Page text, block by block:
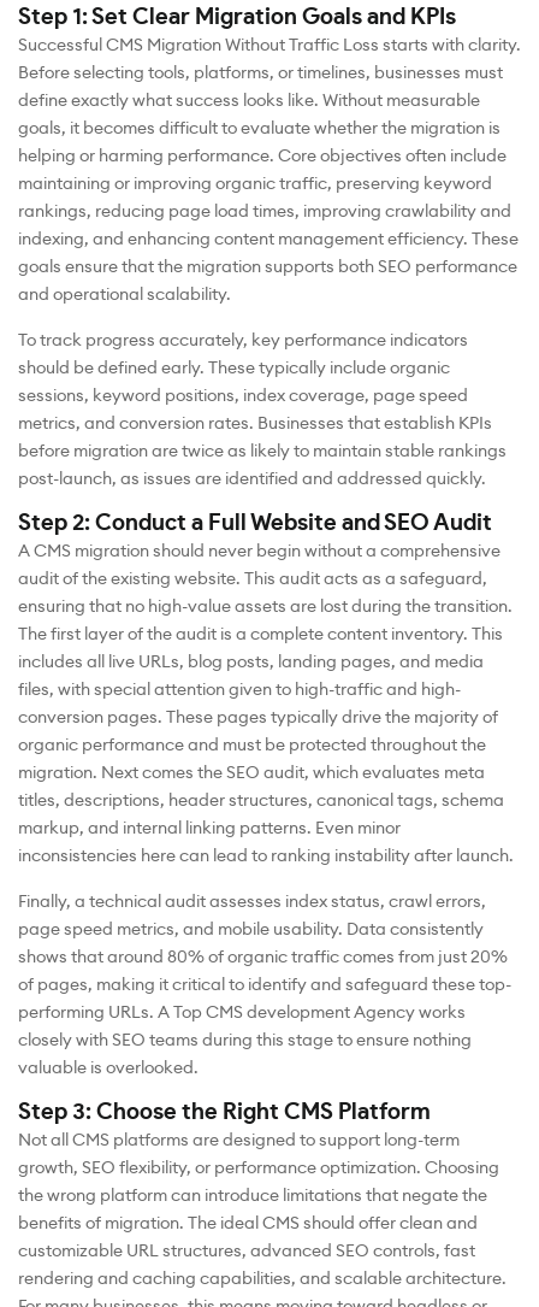
Step 1: Set Clear Migration Goals and KPIs
Successful CMS Migration Without Traffic Loss starts with clarity.
Before selecting tools, platforms, or timelines, businesses must
define exactly what success looks like. Without measurable
goals, it becomes difficult to evaluate whether the migration is
helping or harming performance. Core objectives often include
maintaining or improving organic traffic, preserving keyword
rankings, reducing page load times, improving crawlability and
indexing, and enhancing content management efficiency. These
goals ensure that the migration supports both SEO performance
and operational scalability.
To track progress accurately, key performance indicators
should be defined early. These typically include organic
sessions, keyword positions, index coverage, page speed
metrics, and conversion rates. Businesses that establish KPIs
before migration are twice as likely to maintain stable rankings
post-launch, as issues are identified and addressed quickly.
Step 2: Conduct a Full Website and SEO Audit
A CMS migration should never begin without a comprehensive
audit of the existing website. This audit acts as a safeguard,
ensuring that no high-value assets are lost during the transition.
The first layer of the audit is a complete content inventory. This
includes all live URLs, blog posts, landing pages, and media
files, with special attention given to high-traffic and high-
conversion pages. These pages typically drive the majority of
organic performance and must be protected throughout the
migration. Next comes the SEO audit, which evaluates meta
titles, descriptions, header structures, canonical tags, schema
markup, and internal linking patterns. Even minor
inconsistencies here can lead to ranking instability after launch.
Finally, a technical audit assesses index status, crawl errors,
page speed metrics, and mobile usability. Data consistently
shows that around 80% of organic traffic comes from just 20%
of pages, making it critical to identify and safeguard these top-
performing URLs. A Top CMS development Agency works
closely with SEO teams during this stage to ensure nothing
valuable is overlooked.
Step 3: Choose the Right CMS Platform
Not all CMS platforms are designed to support long-term
growth, SEO flexibility, or performance optimization. Choosing
the wrong platform can introduce limitations that negate the
benefits of migration. The ideal CMS should offer clean and
customizable URL structures, advanced SEO controls, fast
rendering and caching capabilities, and scalable architecture.